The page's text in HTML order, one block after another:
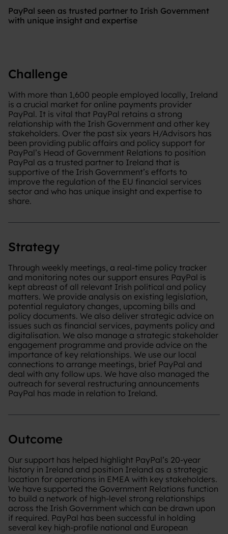
PayPal seen as trusted partner to Irish Government
with unique insight and expertise
Challenge
With more than 1,600 people employed locally, Ireland
is a crucial market for online payments provider
PayPal. It is vital that PayPal retains a strong
relationship with the Irish Government and other key
stakeholders. Over the past six years H/Advisors has
been providing public affairs and policy support for
PayPal’s Head of Government Relations to position
PayPal as a trusted partner to Ireland that is
supportive of the Irish Government’s efforts to
improve the regulation of the EU financial services
sector and who has unique insight and expertise to
share.
Strategy
Through weekly meetings, a real-time policy tracker
and monitoring notes our support ensures PayPal is
kept abreast of all relevant Irish political and policy
matters. We provide analysis on existing legislation,
potential regulatory changes, upcoming bills and
policy documents. We also deliver strategic advice on
issues such as financial services, payments policy and
digitalisation. We also manage a strategic stakeholder
engagement programme and provide advice on the
importance of key relationships. We use our local
connections to arrange meetings, brief PayPal and
deal with any follow ups. ​We have also managed the
outreach for several restructuring announcements
PayPal has made in relation to Ireland.
Outcome
Our support has helped highlight PayPal’s 20-year
history in Ireland and position Ireland as a strategic
location for operations in EMEA with key stakeholders.
We have supported the Government Relations function
to build a network of high-level strong relationships
across the Irish Government which can be drawn upon
if required. PayPal has been successful in holding
several key high-profile national and European